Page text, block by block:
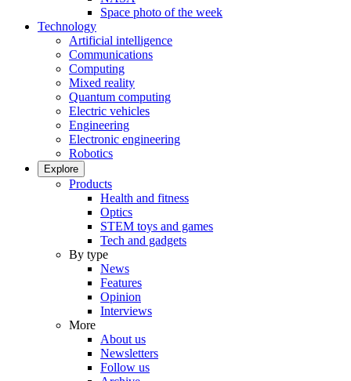
Space photo of the week
Technology
Artificial intelligence
Communications
Computing
Mixed reality
Quantum computing
Electric vehicles
Engineering
Electronic engineering
Robotics
Explore
Products
Health and fitness
Optics
STEM toys and games
Tech and gadgets
By type
News
Features
Opinion
Interviews
More
About us
Newsletters
Follow us